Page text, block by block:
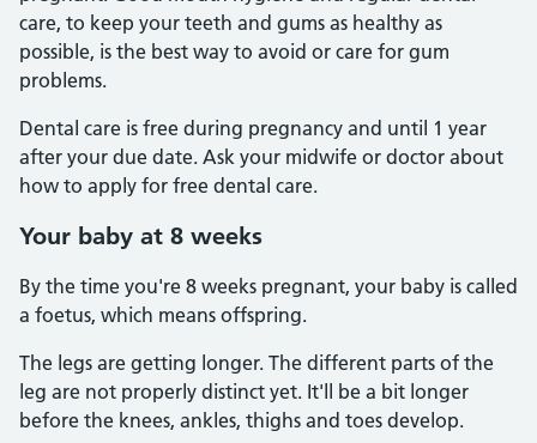
care, to keep your teeth and gums as healthy as
possible, is the best way to avoid or care for gum
problems.
Dental care is free during pregnancy and until 1 year
after your due date. Ask your midwife or doctor about
how to apply for free dental care.
Your baby at 8 weeks
By the time you're 8 weeks pregnant, your baby is called
a foetus, which means offspring.
The legs are getting longer. The different parts of the
leg are not properly distinct yet. It'll be a bit longer
before the knees, ankles, thighs and toes develop.